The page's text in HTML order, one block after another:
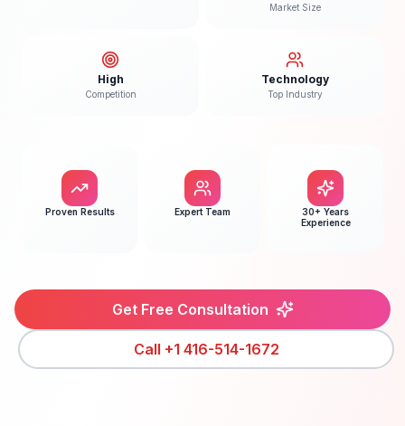
Market Size
High
Competition
Technology
Top Industry
Proven Results Expert Team
30+ Years
Experience
Get Free Consultation
Call +1 416-514-1672